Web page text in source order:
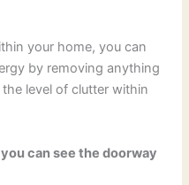
your home, you can
by removing anything
level of clutter within
can see the doorway